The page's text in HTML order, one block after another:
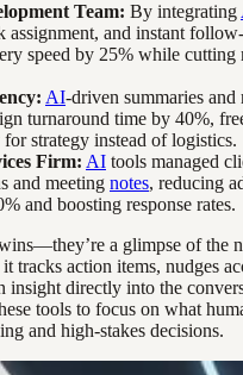
Team: By integrating
assignment, and instant
speed by 25% while cutting
AI-driven summaries and
turnaround time by 40%,
strategy instead of logistics.
Firm: AI tools managed
and meeting notes, reducing
and boosting response rates.
a glimpse of the
it tracks action items, nudges
insight directly into the
tools to focus on what
and high-stakes decisions.